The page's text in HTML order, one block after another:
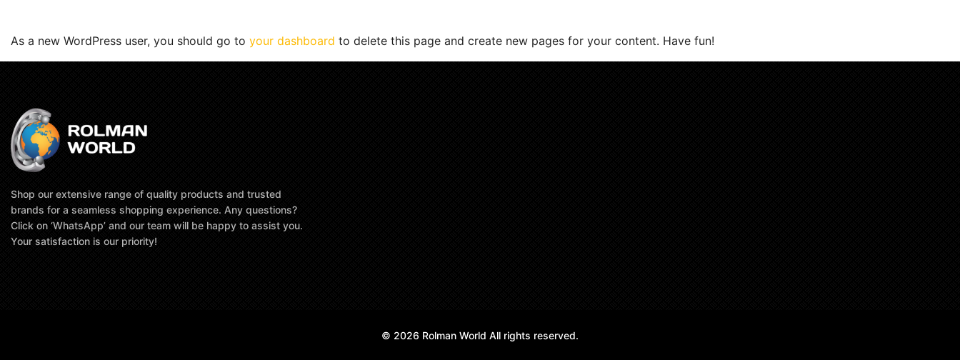
As a new WordPress user, you should go to your dashboard to delete this page and create new pages for your content. Have fun!
Shop our extensive range of quality products and trusted
brands for a seamless shopping experience. Any questions?
Click on ‘WhatsApp’ and our team will be happy to assist you.
Your satisfaction is our priority!
© 2026 Rolman World All rights reserved.